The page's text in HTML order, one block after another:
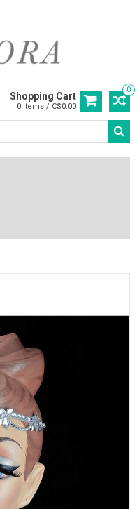
0
Shopping Cart
0 Items / C$0.00